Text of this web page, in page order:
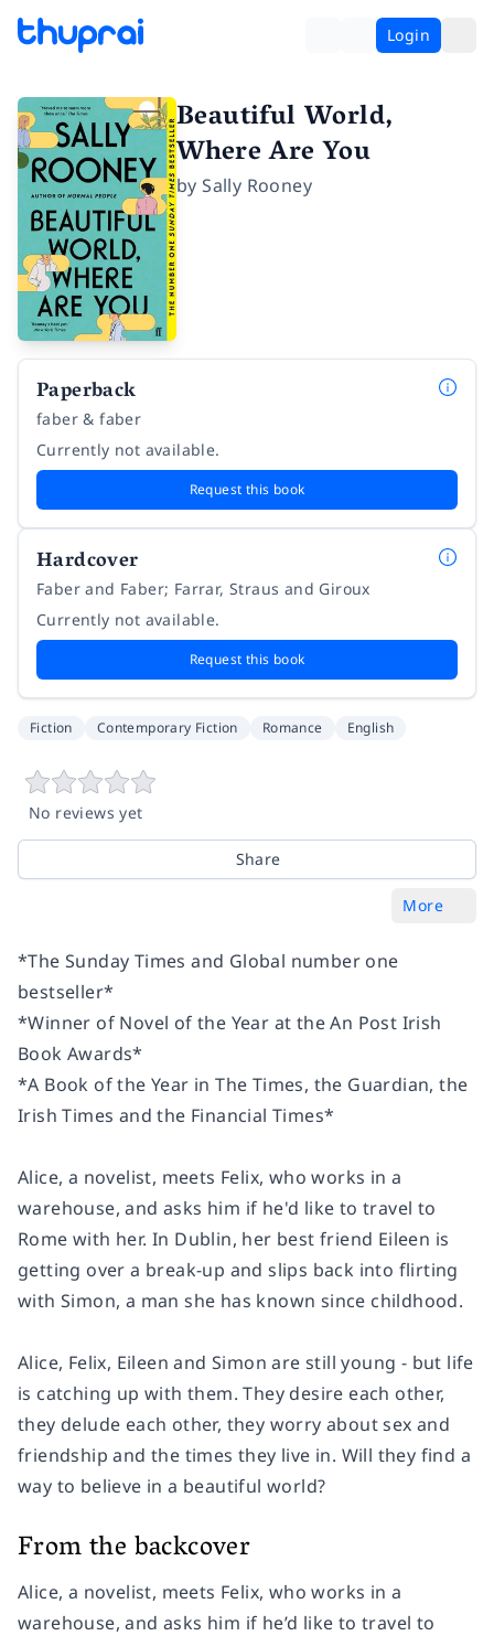
Login
Beautiful World,
Where Are You
bySally Rooney
Paperback
faber & faber
Currently not available.
Request this book
Hardcover
Faber and Faber; Farrar, Straus and Giroux
Currently not available.
Request this book
Fiction Contemporary Fiction Romance English
No reviews yet
Share
More
*The Sunday Times and Global number one
bestseller*
*Winner of Novel of the Year at the An Post Irish
Book Awards*
*A Book of the Year in The Times, the Guardian, the
Irish Times and the Financial Times*
Alice, a novelist, meets Felix, who works in a
warehouse, and asks him if he'd like to travel to
Rome with her. In Dublin, her best friend Eileen is
getting over a break-up and slips back into flirting
with Simon, a man she has known since childhood.
Alice, Felix, Eileen and Simon are still young - but life
is catching up with them. They desire each other,
they delude each other, they worry about sex and
friendship and the times they live in. Will they find a
way to believe in a beautiful world?
From the backcover
Alice, a novelist, meets Felix, who works in a
warehouse, and asks him if he’d like to travel to